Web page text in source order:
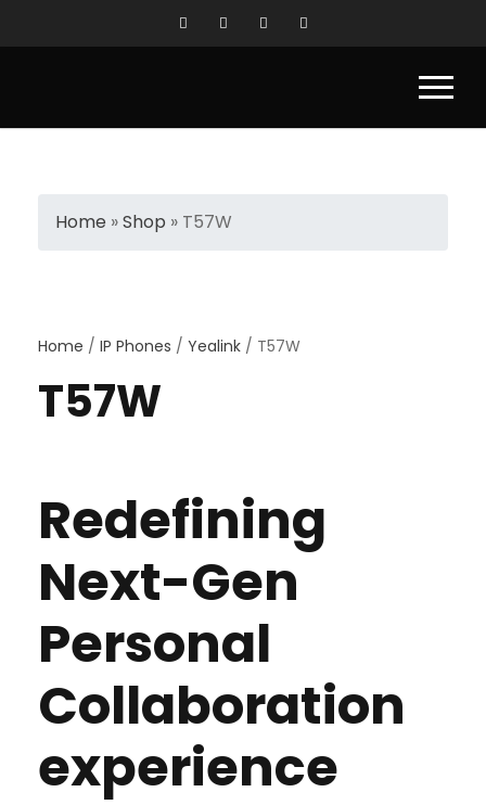
Home »Shop » T57W
Home / IP Phones / Yealink / T57W
T57W
Redefining
Next-Gen
Personal
Collaboration
experience